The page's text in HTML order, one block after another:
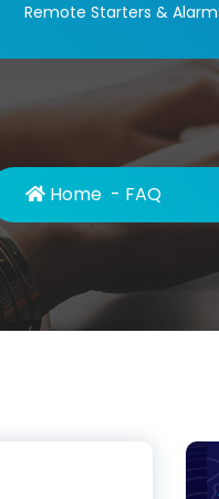
Remote Starters &
Home - FAQ